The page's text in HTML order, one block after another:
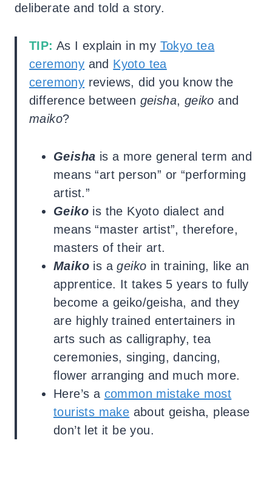
deliberate and told a story.
TIP: As I explain in my Tokyo tea
ceremony and Kyoto tea
ceremony reviews, did you know the
difference between geisha, geiko and
maiko?
Geisha is a more general term and
means “art person” or “performing
artist.”
Geiko is the Kyoto dialect and
means “master artist”, therefore,
masters of their art.
Maiko is ageiko in training, like an
apprentice. It takes 5 years to fully
become a geiko/geisha, and they
are highly trained entertainers in
arts such as calligraphy, tea
ceremonies, singing, dancing,
flower arranging and much more.
Here’s a common mistake most
tourists make about geisha, please
don’t let it be you.